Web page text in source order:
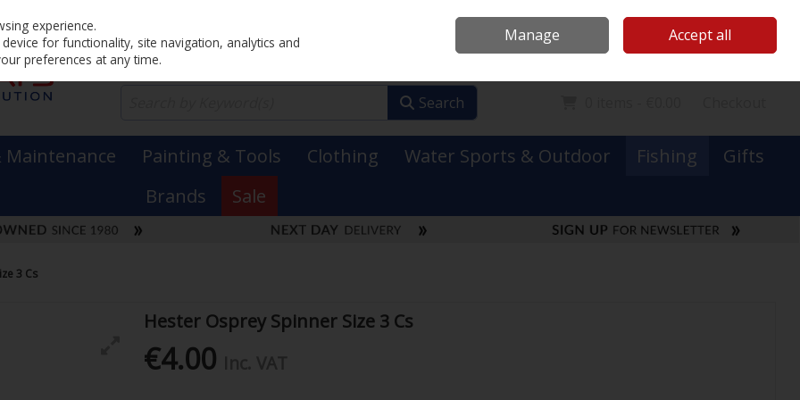
Sign in Join
Search
Maintenance Painting & Tools Clothing Water Sports & Outdoor Fishing
Gifts
Brands
Sale
3 Cs
Hester Osprey Spinner Size 3 Cs
€4.00
experience.
for functionality, site navigation, analytics and
preferences at any time.
Manage Accept all